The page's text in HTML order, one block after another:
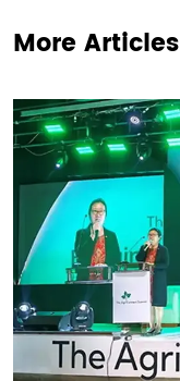
More Articles